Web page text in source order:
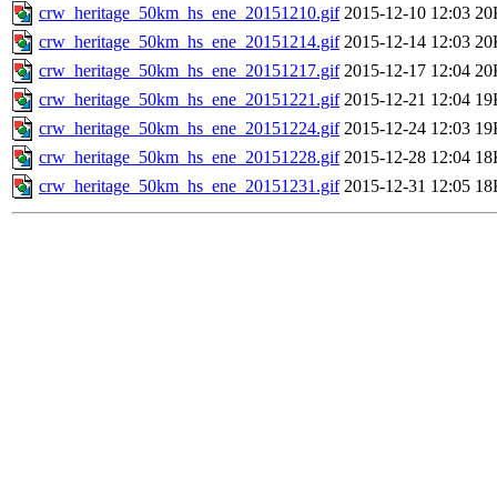
crw_heritage_50km_hs_ene_20151210.gif 2015-12-10 12:03
crw_heritage_50km_hs_ene_20151214.gif 2015-12-14 12:03
crw_heritage_50km_hs_ene_20151217.gif 2015-12-17 12:04
crw_heritage_50km_hs_ene_20151221.gif 2015-12-21 12:04
crw_heritage_50km_hs_ene_20151224.gif 2015-12-24 12:03
crw_heritage_50km_hs_ene_20151228.gif 2015-12-28 12:04
crw_heritage_50km_hs_ene_20151231.gif 2015-12-31 12:05